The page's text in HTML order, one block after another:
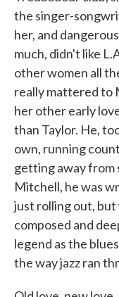
the singer-
her, and
much, didn't like
other women all
really mattered to
her other early
than Taylor. He,
own, running
getting away from
Mitchell, he was
just rolling out,
composed and
legend as the
the way jazz ran